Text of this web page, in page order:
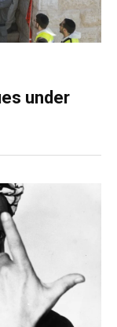
under